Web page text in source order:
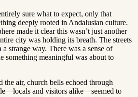
sure what to expect, only that
deeply rooted in Andalusian culture.
made it clear this wasn’t just another
city was holding its breath. The streets
strange way. There was a sense of
something meaningful was about to
the air, church bells echoed through
and visitors alike—seemed to